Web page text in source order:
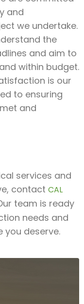
and
we undertake.
the
and aim to
within budget.
is our
to ensuring
and
services and
contact CAL
team is ready
needs and
you deserve.